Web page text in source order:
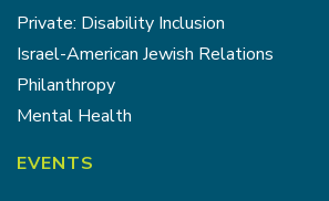
Private: Disability Inclusion
Israel-American Jewish Relations
Philanthropy
Mental Health
EVENTS